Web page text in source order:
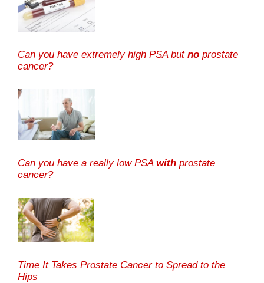
Can you have extremely high PSA but no prostate
cancer?
Can you have a really low PSA with prostate
cancer?
Time It Takes Prostate Cancer to Spread to the
Hips